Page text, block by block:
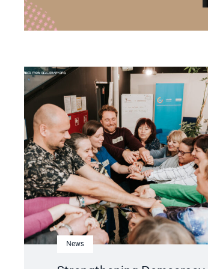
News
Read
article
"Strengthening
Democracy:
NHC
Reappointed
as
Contact
Point
for
EEA
and
Norway
Grants
Civil
Society
Fund"